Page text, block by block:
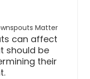
Matter
can affect
should be
their